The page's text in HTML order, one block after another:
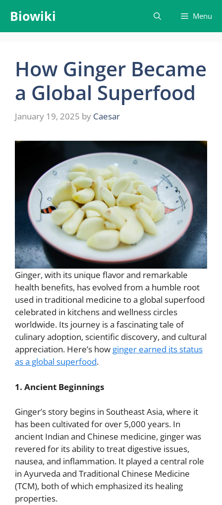
content
Biowiki Menu
How Ginger Became
a Global Superfood
January 19, 2025 by Caesar
Ginger, with its unique flavor and remarkable
health benefits, has evolved from a humble root
used in traditional medicine to a global superfood
celebrated in kitchens and wellness circles
worldwide. Its journey is a fascinating tale of
culinary adoption, scientific discovery, and cultural
appreciation. Here’s how ginger earned its status
as a global superfood.
1. Ancient Beginnings
Ginger’s story begins in Southeast Asia, where it
has been cultivated for over 5,000 years. In
ancient Indian and Chinese medicine, ginger was
revered for its ability to treat digestive issues,
nausea, and inflammation. It played a central role
in Ayurveda and Traditional Chinese Medicine
(TCM), both of which emphasized its healing
properties.